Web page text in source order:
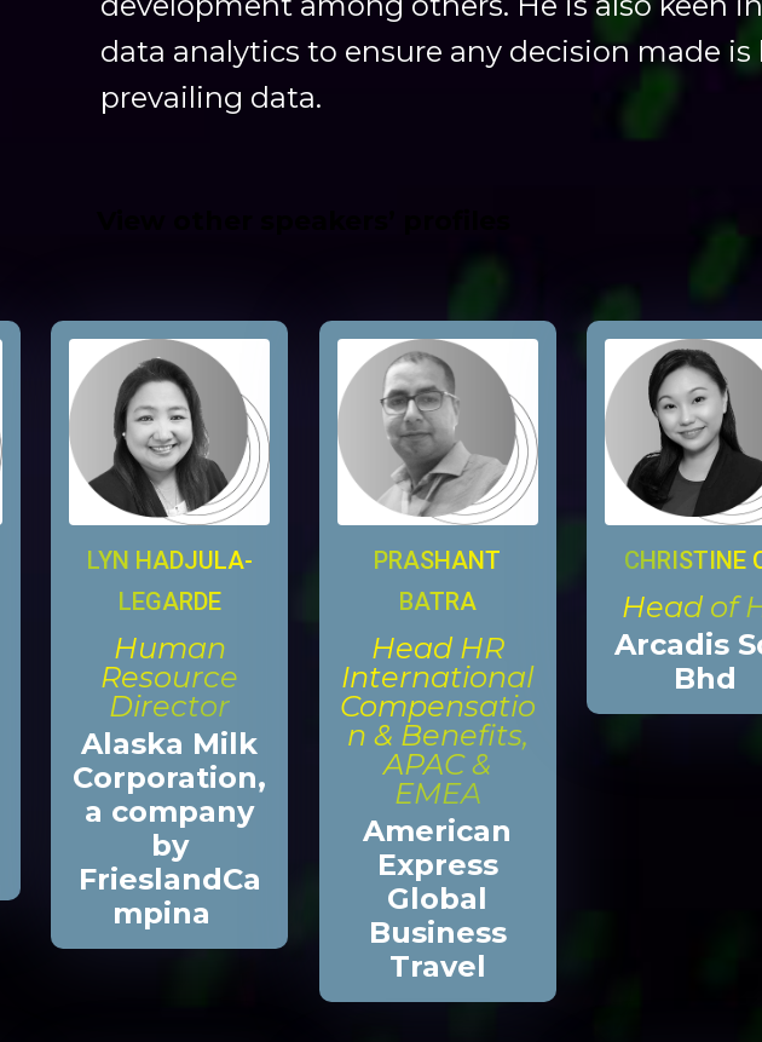
data analytics to ensure any decision made is
prevailing data.
LYN HADJULA-
LEGARDE
Human
Resource
Director
Alaska Milk
Corporation,
a company
by
FrieslandCa
mpina
PRASHANT
BATRA
Head HR
International
Compensatio
n & Benefits,
APAC &
EMEA
American
Express
Global
Business
Travel
CHRISTINE
Head of
Arcadis
Bhd